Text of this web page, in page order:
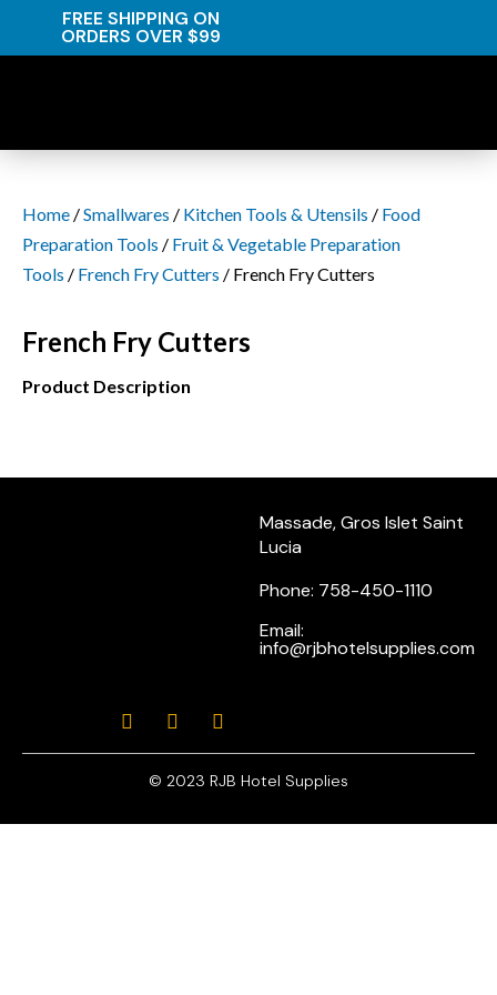
FREE SHIPPING ON
ORDERS OVER $99
Home /Smallwares / Kitchen Tools & Utensils / Food
Preparation Tools / Fruit & Vegetable Preparation
Tools / French Fry Cutters / French Fry Cutters
French Fry Cutters
Product Description
Massade, Gros Islet Saint
Lucia
Phone: 758-450-1110
Email:
info@rjbhotelsupplies.com
© 2023 RJB Hotel Supplies